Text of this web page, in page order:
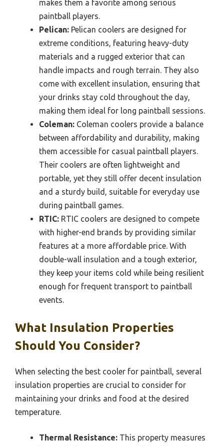
makes them a favorite among serious
paintball players.
Pelican: Pelican coolers are designed for
extreme conditions, featuring heavy-duty
materials and a rugged exterior that can
handle impacts and rough terrain. They also
come with excellent insulation, ensuring that
your drinks stay cold throughout the day,
making them ideal for long paintball sessions.
Coleman: Coleman coolers provide a balance
between affordability and durability, making
them accessible for casual paintball players.
Their coolers are often lightweight and
portable, yet they still offer decent insulation
and a sturdy build, suitable for everyday use
during paintball games.
RTIC: RTIC coolers are designed to compete
with higher-end brands by providing similar
features at a more affordable price. With
double-wall insulation and a tough exterior,
they keep your items cold while being resilient
enough for frequent transport to paintball
events.
What Insulation Properties
Should You Consider?
When selecting the best cooler for paintball, several
insulation properties are crucial to consider for
maintaining your drinks and food at the desired
temperature.
Thermal Resistance: This property measures